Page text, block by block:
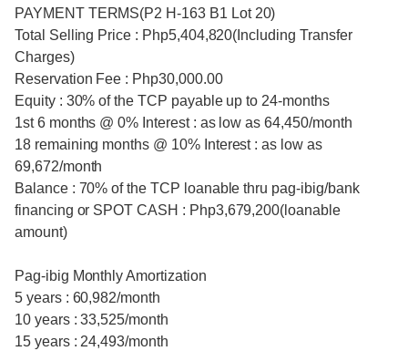
PAYMENT TERMS(P2 H-163 B1 Lot 20)
Total Selling Price : Php5,404,820(Including Transfer
Charges)
Reservation Fee : Php30,000.00
Equity : 30% of the TCP payable up to 24-months
1st 6 months @ 0% Interest : as low as 64,450/month
18 remaining months @ 10% Interest : as low as
69,672/month
Balance : 70% of the TCP loanable thru pag-ibig/bank
financing or SPOT CASH : Php3,679,200(loanable
amount)
Pag-ibig Monthly Amortization
5 years : 60,982/month
10 years : 33,525/month
15 years : 24,493/month